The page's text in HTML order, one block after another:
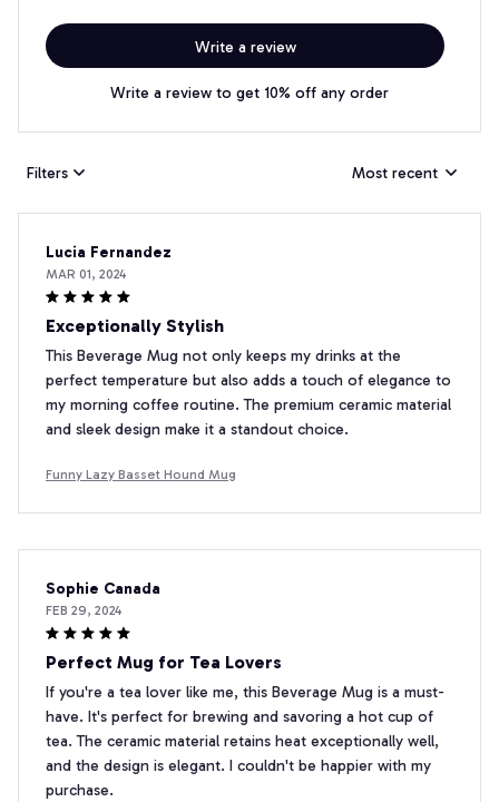
Write a review
Write a review to get 10% off any order
Filters Most recent
Lucia Fernandez
MAR 01, 2024
Exceptionally Stylish
This Beverage Mug not only keeps my drinks at the
perfect temperature but also adds a touch of elegance to
my morning coffee routine. The premium ceramic material
and sleek design make it a standout choice.
Funny Lazy Basset Hound Mug
Sophie Canada
FEB 29, 2024
Perfect Mug for Tea Lovers
If you're a tea lover like me, this Beverage Mug is a must-
have. It's perfect for brewing and savoring a hot cup of
tea. The ceramic material retains heat exceptionally well,
and the design is elegant. I couldn't be happier with my
purchase.